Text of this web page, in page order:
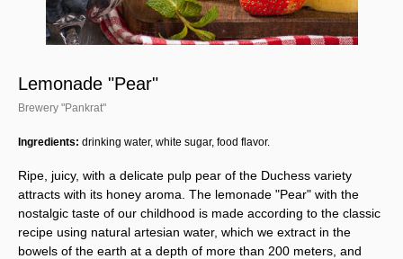
Lemonade "Pear"
Brewery "Pankrat"
Ingredients: drinking water, white sugar, food flavor.
Ripe, juicy, with a delicate pulp pear of the Duchess variety
attracts with its honey aroma. The lemonade "Pear" with the
nostalgic taste of our childhood is made according to the classic
recipe using natural artesian water, which we extract in the
bowels of the earth at a depth of more than 200 meters, and